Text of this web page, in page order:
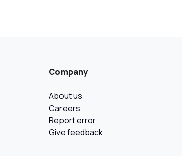
Company
About us
Careers
Report error
Give feedback